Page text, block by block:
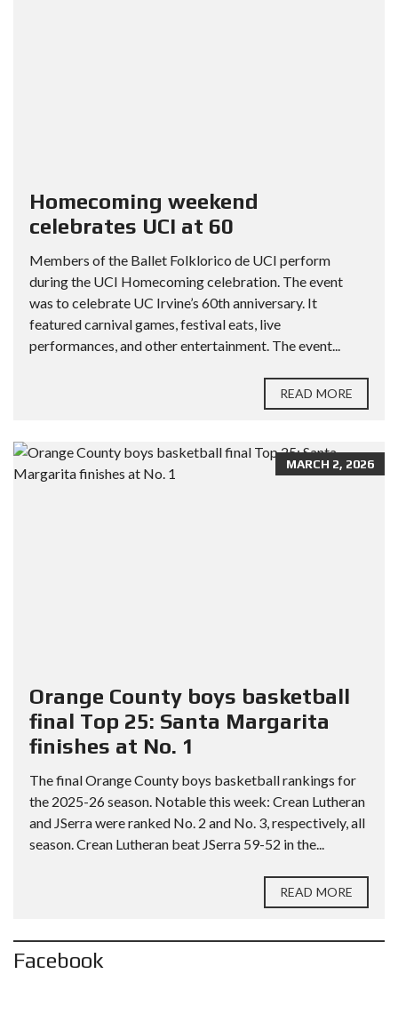
Homecoming weekend
celebrates UCI at 60
Members of the Ballet Folklorico de UCI perform
during the UCI Homecoming celebration. The event
was to celebrate UC Irvine’s 60th anniversary. It
featured carnival games, festival eats, live
performances, and other entertainment. The event...
READ MORE
MARCH 2, 2026
Orange County boys basketball
final Top 25: Santa Margarita
finishes at No. 1
The final Orange County boys basketball rankings for
the 2025-26 season. Notable this week: Crean Lutheran
and JSerra were ranked No. 2 and No. 3, respectively, all
season. Crean Lutheran beat JSerra 59-52 in the...
READ MORE
Facebook